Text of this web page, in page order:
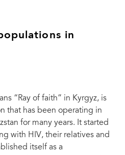
in
“Ray of faith” in Kyrgyz, is
that has been operating in
for many years. It started
with HIV, their relatives and
itself as a